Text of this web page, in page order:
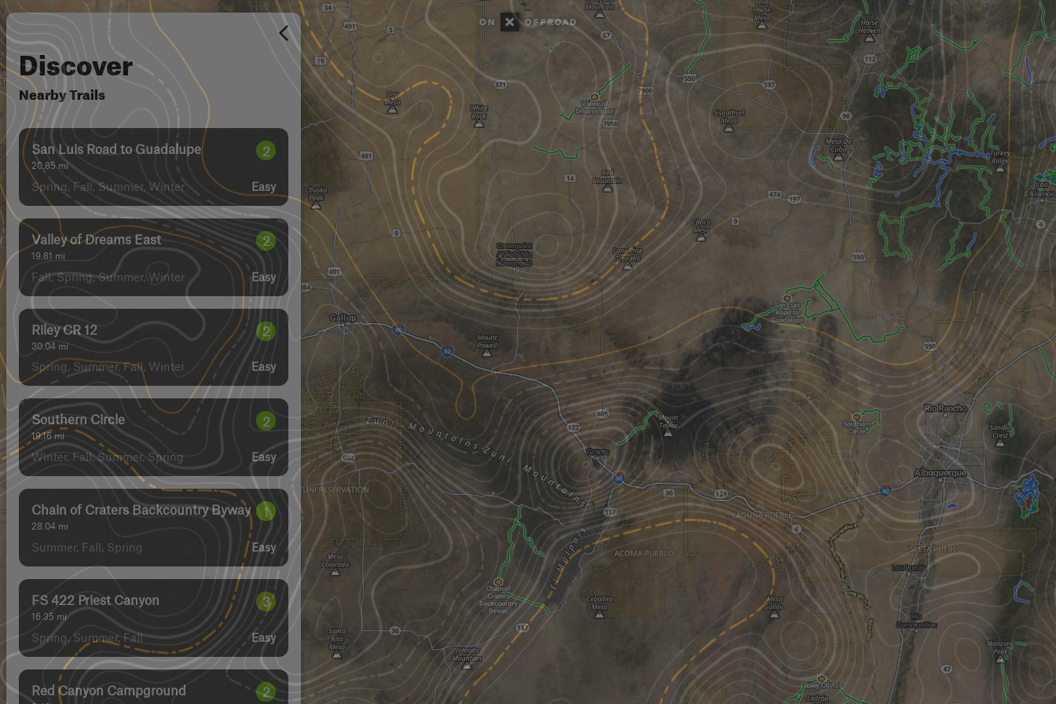
Discover
Nearby Trails
San Luis Road to Guadalupe
20.85 mi
2
Spring, Fall, Summer, Winter Easy
Valley of Dreams East
19.81 mi
2
Fall, Spring, Summer, Winter Easy
Riley CR 12
30.04 mi
2
Spring, Summer, Fall, Winter Easy
Southern Circle
19.16 mi
2
Winter, Fall, Summer, Spring Easy
Chain of Craters Backcountry Byway
28.04 mi
1
Summer, Fall, Spring Easy
FS 422 Priest Canyon
16.35 mi
3
Spring, Summer, Fall Easy
Red Canyon Campground 2